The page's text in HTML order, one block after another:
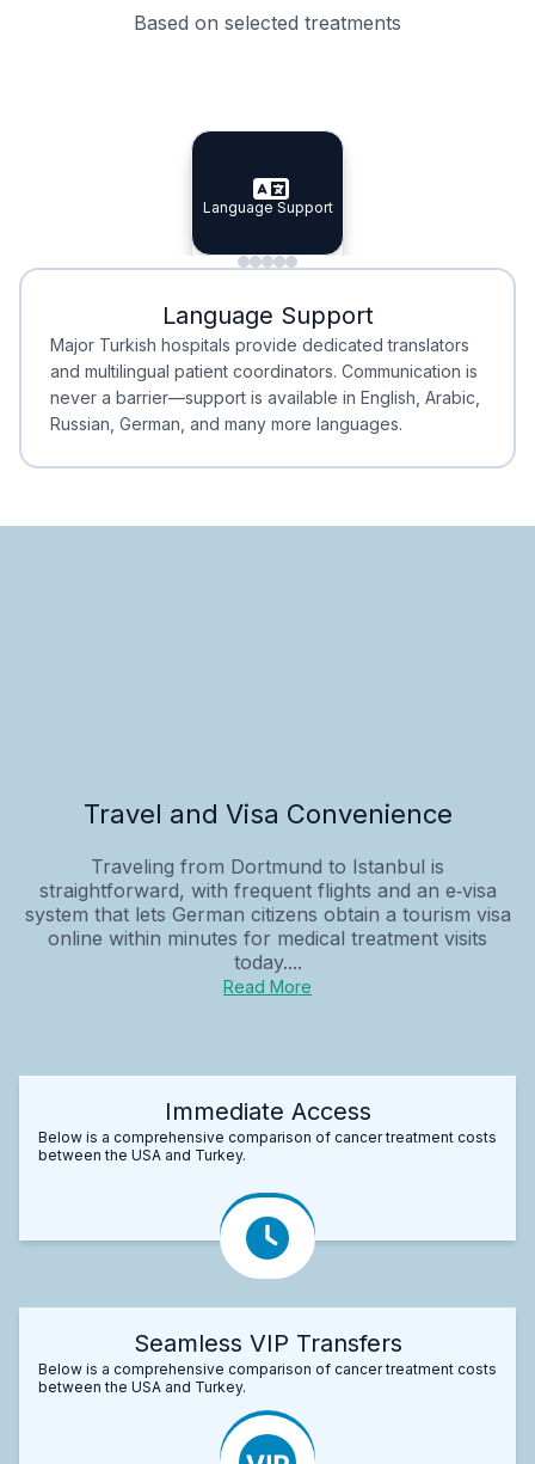
Based on selected treatments
Specialist Doctors
Specialist Doctors
Integrated Planning
Integrated
Language Support
Language Support
Minimal Waiting
Minimal Waiting
Accreditation
Accreditation
Language Support
Major Turkish hospitals provide dedicated translators
and multilingual patient coordinators. Communication is
never a barrier—support is available in English, Arabic,
Russian, German, and many more languages.
Travel and Visa Convenience
Traveling from Dortmund to Istanbul is
straightforward, with frequent flights and an e‑visa
system that lets German citizens obtain a tourism visa
online within minutes for medical treatment visits
today....
Read More
Immediate Access
Below is a comprehensive comparison of cancer treatment costs
between the USA and Turkey.
Seamless VIP Transfers
Below is a comprehensive comparison of cancer treatment costs
between the USA and Turkey.